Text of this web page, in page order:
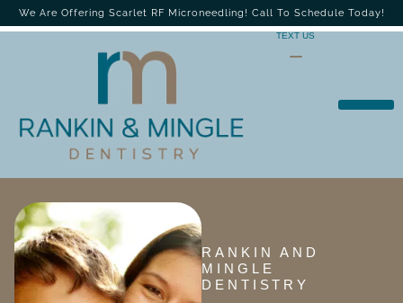
We Are Offering Scarlet RF Microneedling! Call To Schedule Today!
TEXT US
RANKIN AND
MINGLE
DENTISTRY